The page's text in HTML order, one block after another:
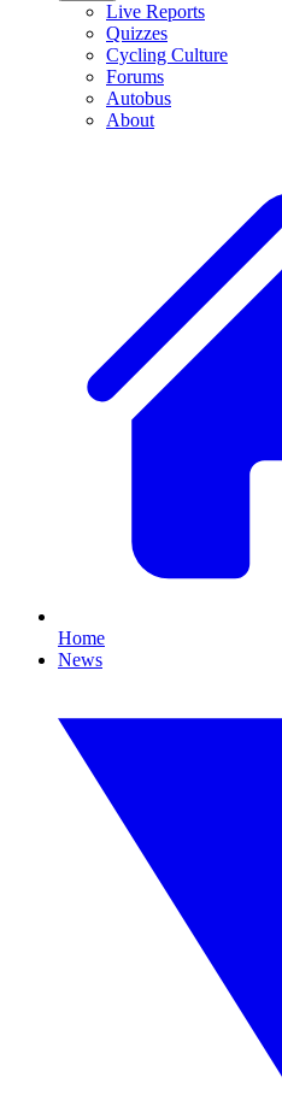
Live Reports
Quizzes
Cycling Culture
Forums
Autobus
About
Home
News